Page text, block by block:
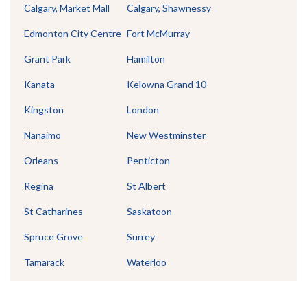
Calgary, Market Mall Calgary, Shawnessy
Edmonton City Centre Fort McMurray
Grant Park Hamilton
Kanata Kelowna Grand 10
Kingston London
Nanaimo New Westminster
Orleans Penticton
Regina St Albert
St Catharines Saskatoon
Spruce Grove Surrey
Tamarack Waterloo